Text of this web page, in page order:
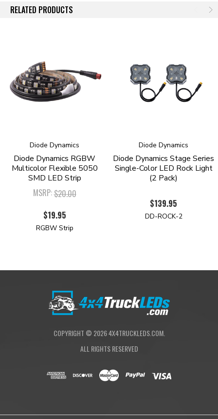
distributor, we assemble and engineer products ourselves in the United
RELATED PRODUCTS
Diode Dynamics
Diode Dynamics RGBW
Multicolor Flexible 5050
SMD LED Strip
MSRP:$20.00
$19.95
RGBW Strip
Diode Dynamics
Diode Dynamics Stage Series
Single-Color LED Rock Light
(2 Pack)
$139.95
DD-ROCK-2
COPYRIGHT © 20264X4TRUCKLEDS.COM.
ALL RIGHTS RESERVED